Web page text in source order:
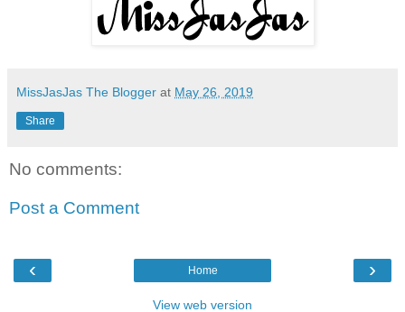
MissJasJas The Blogger at May 26, 2019
Share
No comments:
Post a Comment
‹ ›
Home
View web version